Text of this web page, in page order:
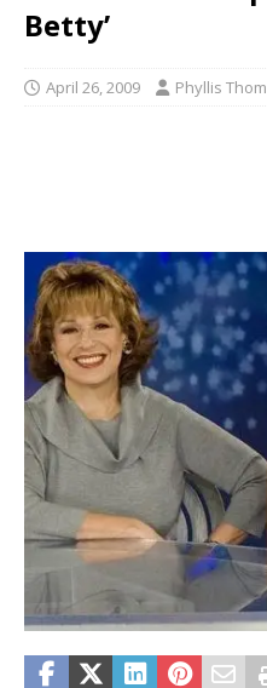
Betty’
April 26, 2009 Phyllis